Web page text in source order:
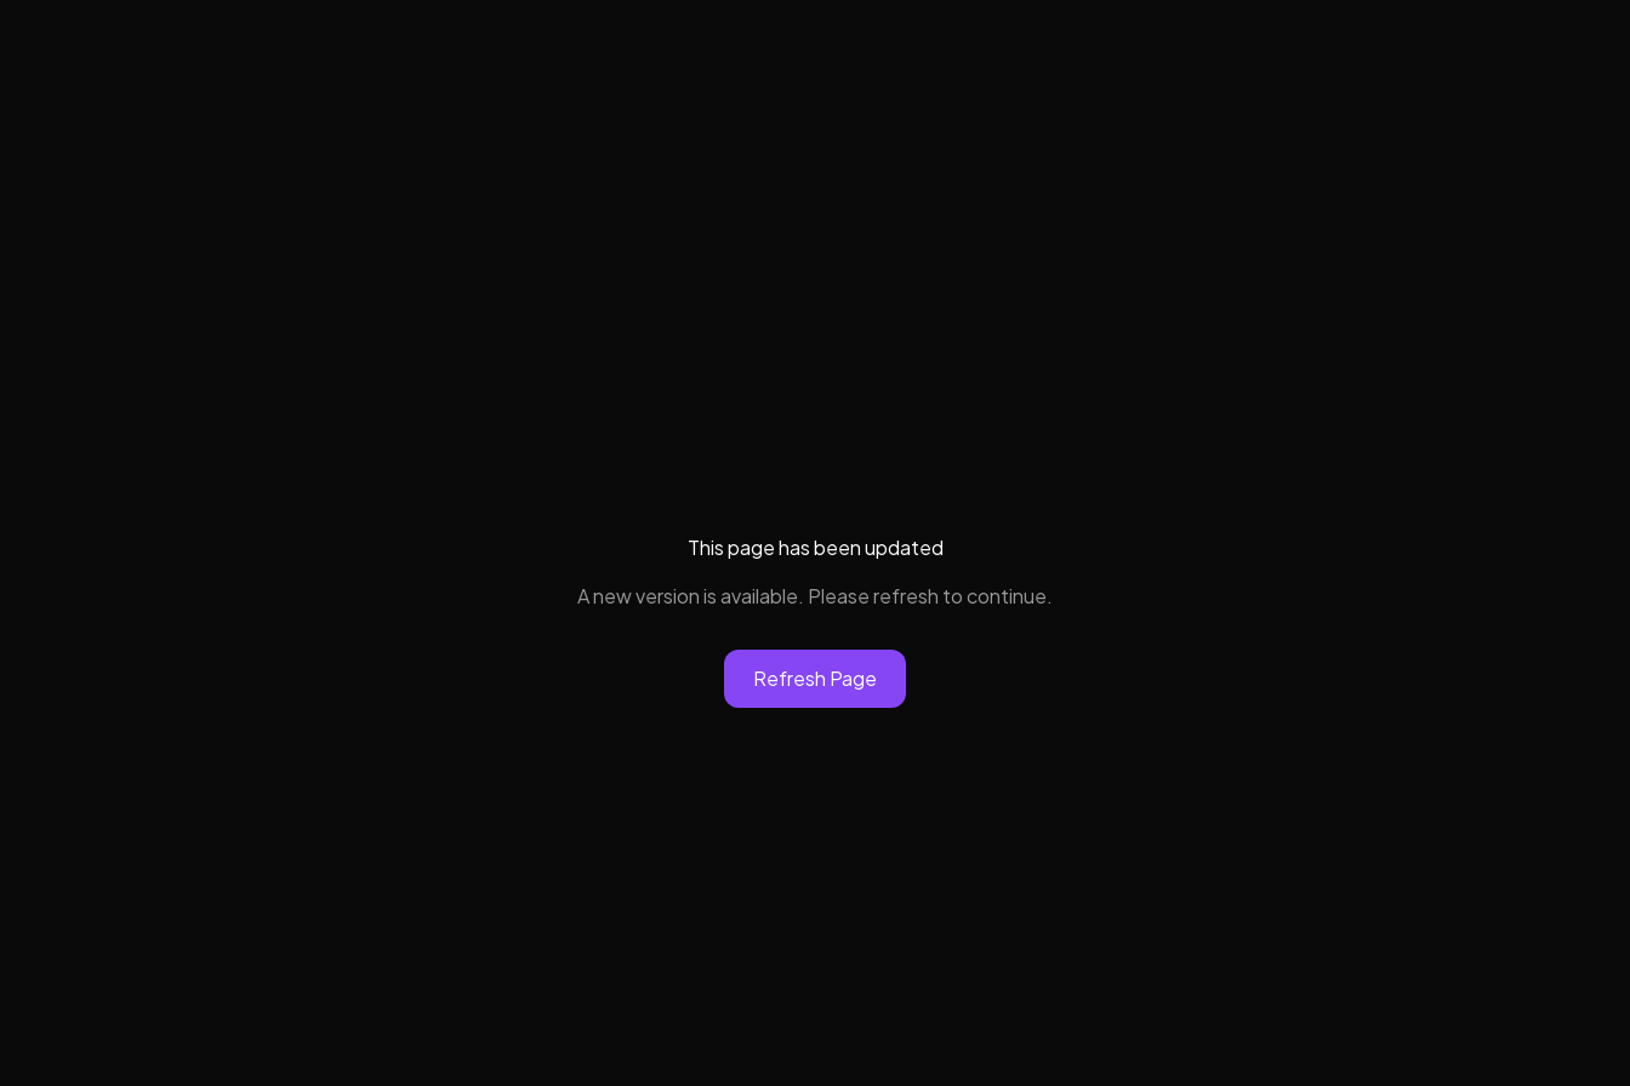
This page has been updated
A new version is available. Please refresh to continue.
Refresh Page